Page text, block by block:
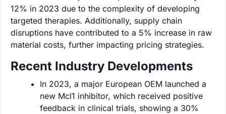
12% in 2023 due to the complexity of developing
targeted therapies. Additionally, supply chain
disruptions have contributed to a 5% increase in raw
material costs, further impacting pricing strategies.
Recent Industry Developments
In 2023, a major European OEM launched a
new Mcl1 inhibitor, which received positive
feedback in clinical trials, showing a 30%